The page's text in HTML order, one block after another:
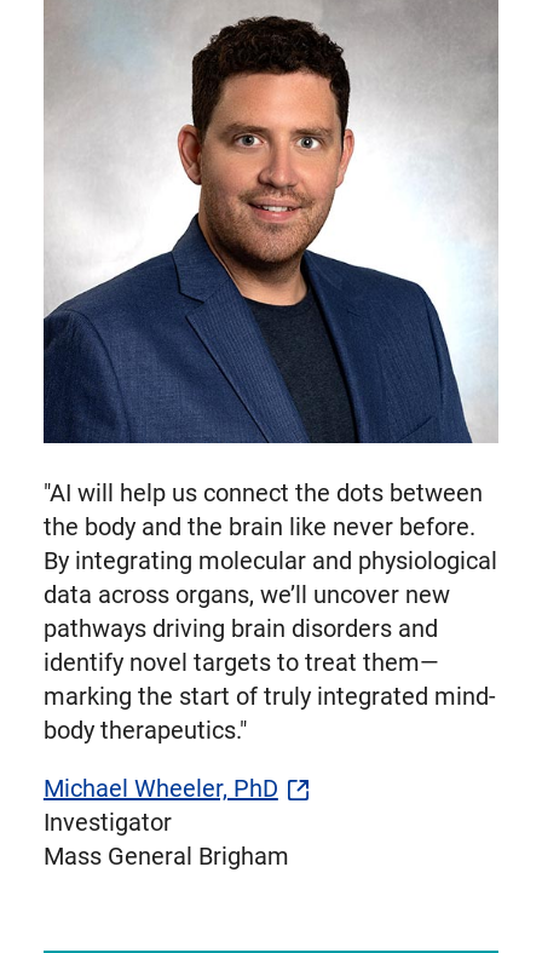
"AI will help us connect the dots between
the body and the brain like never before.
By integrating molecular and physiological
data across organs, we’ll uncover new
pathways driving brain disorders and
identify novel targets to treat them—
marking the start of truly integrated mind-
body therapeutics."
Michael Wheeler, PhD
Investigator
Mass General Brigham